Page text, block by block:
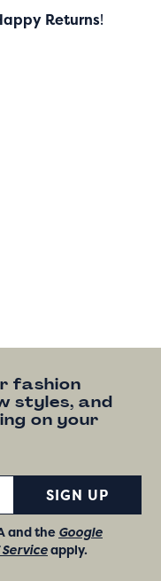
Returns!
fashion
styles, and
on your
SIGN UP
and the Google
apply.